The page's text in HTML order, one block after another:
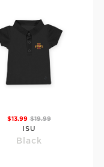
$13.99 $19.99
ISU
Black